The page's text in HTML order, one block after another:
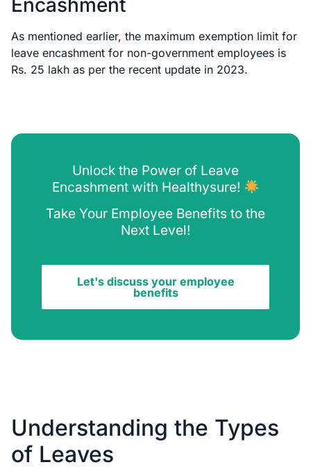
Encashment
As mentioned earlier, the maximum exemption limit for
leave encashment for non-government employees is
Rs. 25 lakh as per the recent update in 2023.
Unlock the Power of Leave
Encashment with Healthysure!
Take Your Employee Benefits to the
Next Level!
Let's discuss your employee
benefits
Understanding the Types
of Leaves